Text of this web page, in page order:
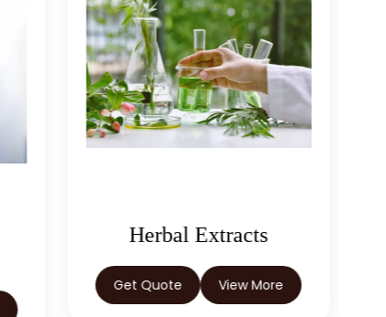
Herbal Extracts
Get Quote View More